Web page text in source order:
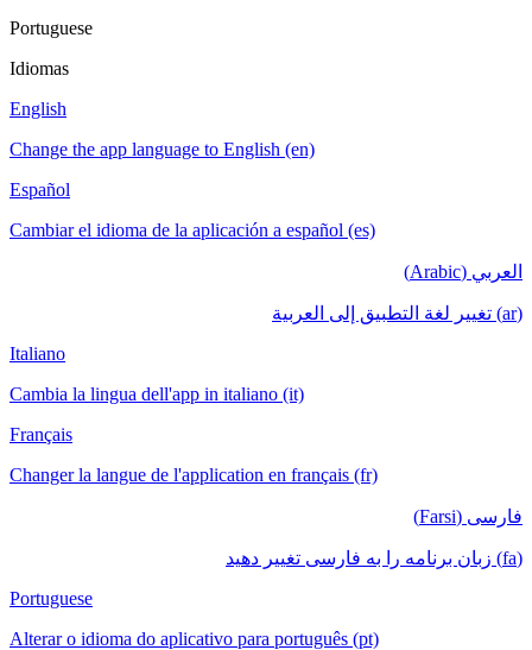
Portuguese
Idiomas
English
Change the app language to English (en)
Español
Cambiar el idioma de la aplicación a español (es)
العربي (Arabic)
(ar) تغيير لغة التطبيق إلى العربية
Italiano
Cambia la lingua dell'app in italiano (it)
Français
Changer la langue de l'application en français (fr)
فارسی (Farsi)
(fa) زبان برنامه را به فارسی تغییر دهید
Portuguese
Alterar o idioma do aplicativo para português (pt)